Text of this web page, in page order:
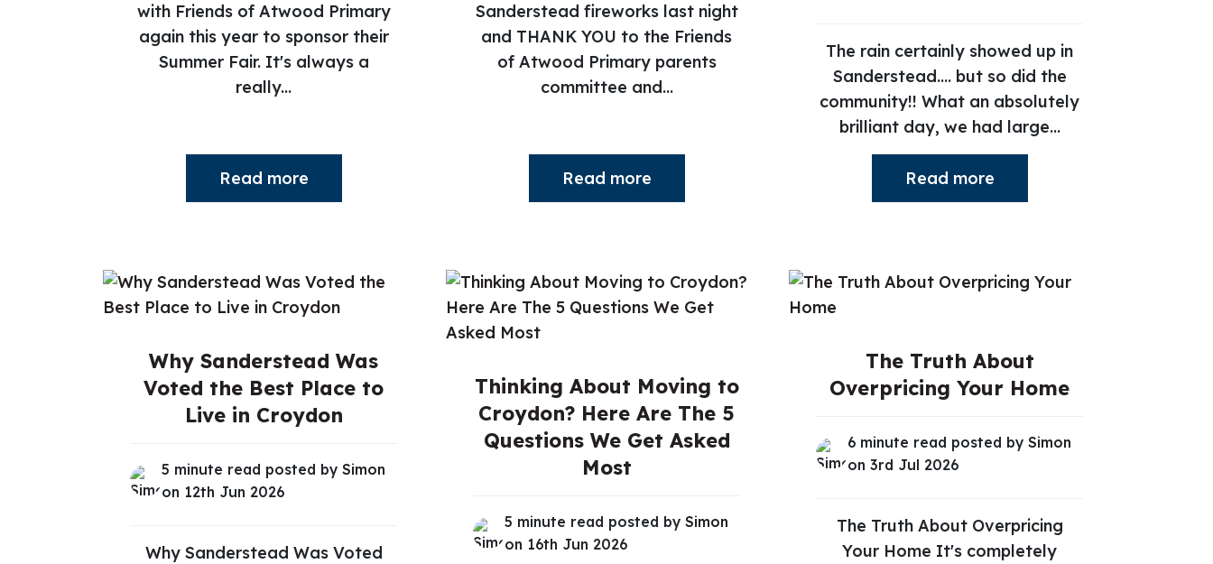
with Friends of Atwood Primary
again this year to sponsor their
Summer Fair. It's always a
really...
Read more
Sanderstead fireworks last night
and THANK YOU to the Friends
of Atwood Primary parents
committee and...
Read more
The rain certainly showed up in
Sanderstead.... but so did the
community!! What an absolutely
brilliant day, we had large...
Read more
Why Sanderstead Was
Voted the Best Place to
Live in Croydon
5 minute read posted by Simon
on 12th Jun 2026
Why Sanderstead Was Voted
Thinking About Moving to
Croydon? Here Are The 5
Questions We Get Asked
Most
5 minute read posted by Simon
on 16th Jun 2026
The Truth About
Overpricing Your Home
6 minute read posted by Simon
on 3rd Jul 2026
The Truth About Overpricing
Your Home It's completely